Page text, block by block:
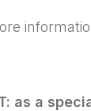
as a